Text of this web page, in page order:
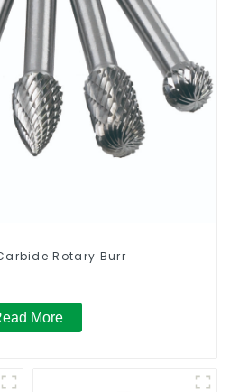
Rotary Burr
More